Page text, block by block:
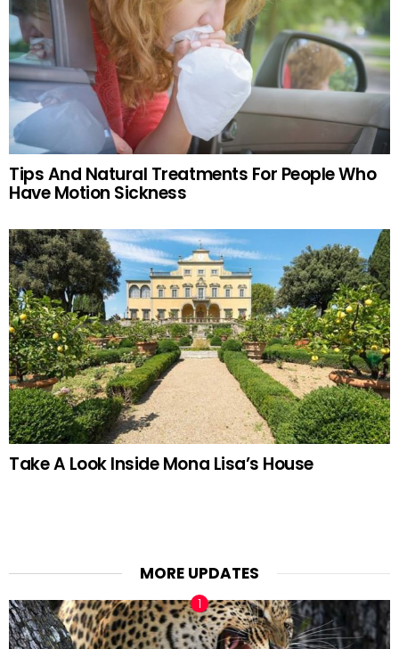
Tips And Natural Treatments For People Who
Have Motion Sickness
Take A Look Inside Mona Lisa’s House
MORE UPDATES